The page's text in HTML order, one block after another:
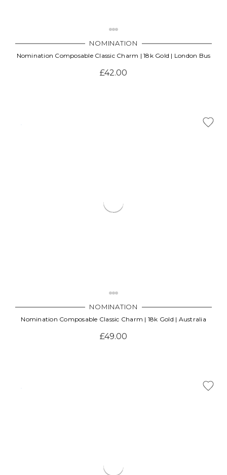
NOMINATION
Nomination Composable Classic Charm | 18k Gold | London Bus
£42.00
NOMINATION
Nomination Composable Classic Charm | 18k Gold | Australia
£49.00